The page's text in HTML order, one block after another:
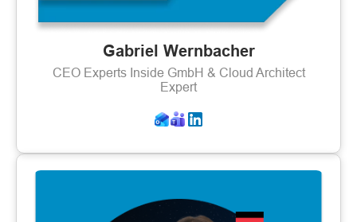
Gabriel Wernbacher
CEO Experts Inside GmbH & Cloud Architect
Expert